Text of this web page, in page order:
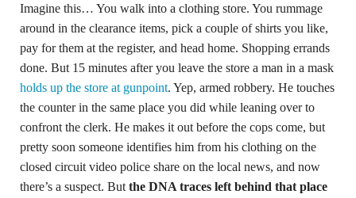
Imagine this… You walk into a clothing store. You rummage
around in the clearance items, pick a couple of shirts you like,
pay for them at the register, and head home. Shopping errands
done. But 15 minutes after you leave the store a man in a mask
holds up the store at gunpoint. Yep, armed robbery. He touches
the counter in the same place you did while leaning over to
confront the clerk. He makes it out before the cops come, but
pretty soon someone identifies him from his clothing on the
closed circuit video police share on the local news, and now
there’s a suspect. But the DNA traces left behind that place